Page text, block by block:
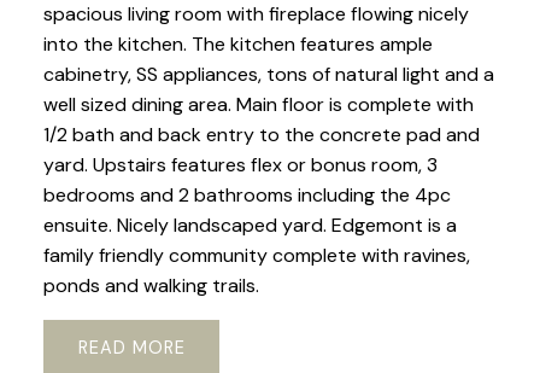
spacious living room with fireplace flowing nicely
into the kitchen. The kitchen features ample
cabinetry, SS appliances, tons of natural light and a
well sized dining area. Main floor is complete with
1/2 bath and back entry to the concrete pad and
yard. Upstairs features flex or bonus room, 3
bedrooms and 2 bathrooms including the 4pc
ensuite. Nicely landscaped yard. Edgemont is a
family friendly community complete with ravines,
ponds and walking trails.
READ